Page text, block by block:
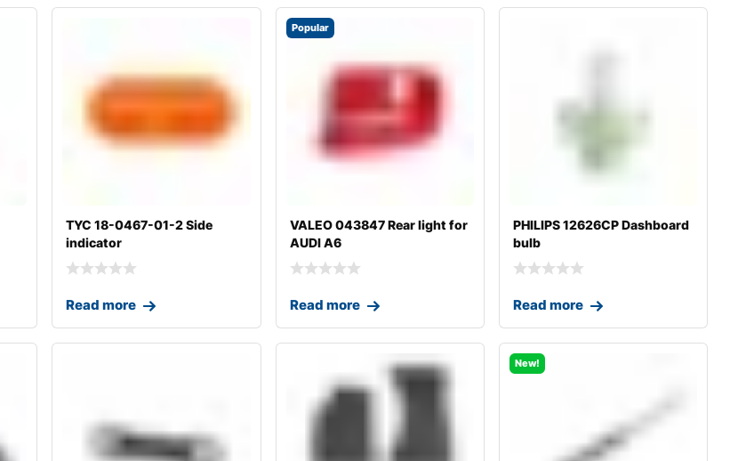
TYC 18-0467-01-2 Side
indicator
Read more
Popular
VALEO 043847 Rear light for
AUDI A6
Read more
PHILIPS 12626CP Dashboard
bulb
Read more
New!